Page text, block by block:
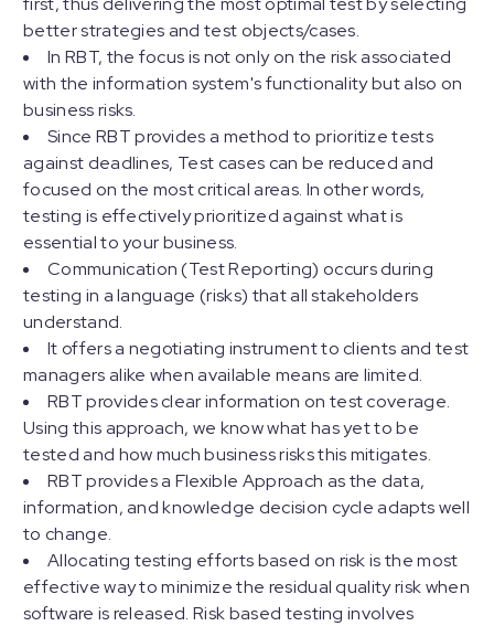
better strategies and test objects/cases.
In RBT, the focus is not only on the risk associated
with the information system's functionality but also on
business risks.
Since RBT provides a method to prioritize tests
against deadlines, Test cases can be reduced and
focused on the most critical areas. In other words,
testing is effectively prioritized against what is
essential to your business.
Communication (Test Reporting) occurs during
testing in a language (risks) that all stakeholders
understand.
It offers a negotiating instrument to clients and test
managers alike when available means are limited.
RBT provides clear information on test coverage.
Using this approach, we know what has yet to be
tested and how much business risks this mitigates.
RBT provides a Flexible Approach as the data,
information, and knowledge decision cycle adapts well
to change.
Allocating testing efforts based on risk is the most
effective way to minimize the residual quality risk when
software is released. Risk based testing involves